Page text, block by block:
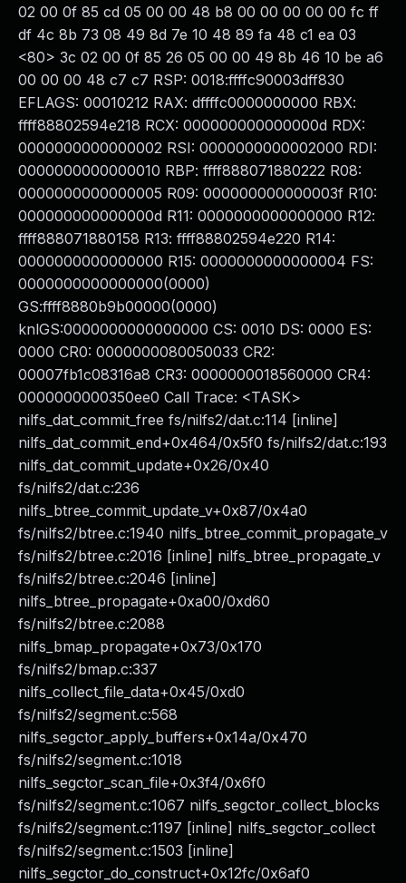
02 00 0f 85 cd 05 00 00 48 b8 00 00 00 00 00 fc ff
df 4c 8b 73 08 49 8d 7e 10 48 89 fa 48 c1 ea 03
<80> 3c 02 00 0f 85 26 05 00 00 49 8b 46 10 be a6
00 00 00 48 c7 c7 RSP: 0018:ffffc90003dff830
EFLAGS: 00010212 RAX: dffffc0000000000 RBX:
ffff88802594e218 RCX: 000000000000000d RDX:
0000000000000002 RSI: 0000000000002000 RDI:
0000000000000010 RBP: ffff888071880222 R08:
0000000000000005 R09: 000000000000003f R10:
000000000000000d R11: 0000000000000000 R12:
ffff888071880158 R13: ffff88802594e220 R14:
0000000000000000 R15: 0000000000000004 FS:
0000000000000000(0000)
GS:ffff8880b9b00000(0000)
knlGS:0000000000000000 CS: 0010 DS: 0000 ES:
0000 CR0: 0000000080050033 CR2:
00007fb1c08316a8 CR3: 0000000018560000 CR4:
0000000000350ee0 Call Trace: <TASK>
nilfs_dat_commit_free fs/nilfs2/dat.c:114 [inline]
nilfs_dat_commit_end+0x464/0x5f0 fs/nilfs2/dat.c:193
nilfs_dat_commit_update+0x26/0x40
fs/nilfs2/dat.c:236
nilfs_btree_commit_update_v+0x87/0x4a0
fs/nilfs2/btree.c:1940 nilfs_btree_commit_propagate_v
fs/nilfs2/btree.c:2016 [inline] nilfs_btree_propagate_v
fs/nilfs2/btree.c:2046 [inline]
nilfs_btree_propagate+0xa00/0xd60
fs/nilfs2/btree.c:2088
nilfs_bmap_propagate+0x73/0x170
fs/nilfs2/bmap.c:337
nilfs_collect_file_data+0x45/0xd0
fs/nilfs2/segment.c:568
nilfs_segctor_apply_buffers+0x14a/0x470
fs/nilfs2/segment.c:1018
nilfs_segctor_scan_file+0x3f4/0x6f0
fs/nilfs2/segment.c:1067 nilfs_segctor_collect_blocks
fs/nilfs2/segment.c:1197 [inline] nilfs_segctor_collect
fs/nilfs2/segment.c:1503 [inline]
nilfs_segctor_do_construct+0x12fc/0x6af0